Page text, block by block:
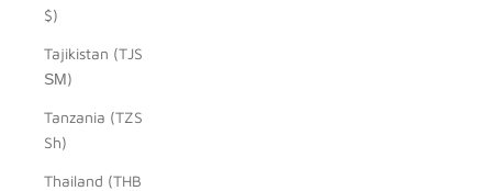
$)
Tajikistan (TJS
ЅМ)
Tanzania (TZS
Sh)
Thailand (THB